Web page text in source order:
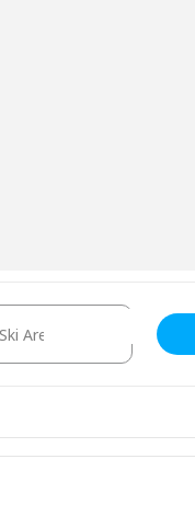
Address -